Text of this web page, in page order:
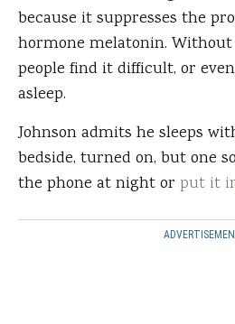
because it suppresses the
hormone melatonin.
people find it difficult, or
asleep.
Johnson admits he sleeps
bedside, turned on, but one
the phone at night or put it